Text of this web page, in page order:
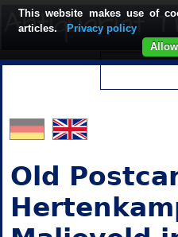
Old
This website makes use of
articles.
Privacy policy